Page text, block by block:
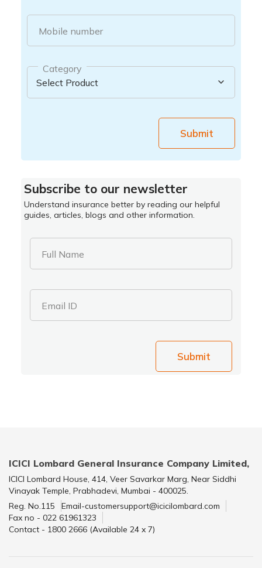
Mobile number
Category
Submit
Subscribe to our newsletter
Understand insurance better by reading our helpful
guides, articles, blogs and other information.
Full Name
Email ID
Submit
ICICI Lombard General Insurance Company Limited,
ICICI Lombard House, 414, Veer Savarkar Marg, Near Siddhi
Vinayak Temple, Prabhadevi, Mumbai - 400025.
Reg. No.115
Email-customersupport@icicilombard.com
Fax no - 022 61961323
Contact - 1800 2666 (Available 24 x 7)